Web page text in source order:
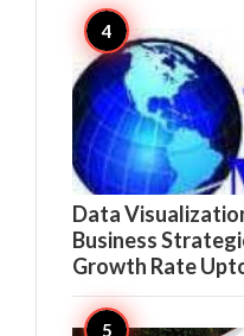
Data
Business
Growth Rate